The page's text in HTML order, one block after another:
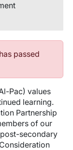
passed
Pac) values
learning.
Partnership
of our
secondary